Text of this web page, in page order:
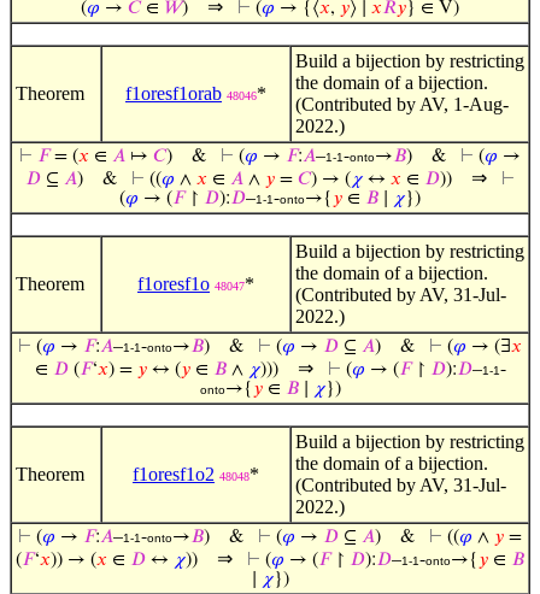
(𝜑 → 𝐶∈ 𝑊) ⇒ ⊢ (𝜑 → {⟨𝑥, 𝑦⟩ ∣ 𝑥𝑅𝑦} ∈ V)
Theorem f1oresf1orab 48046*
Build a bijection by restricting
the domain of a bijection.
(Contributed by AV, 1-Aug-
2022.)
⊢ 𝐹= (𝑥 ∈ 𝐴 ↦ 𝐶) & ⊢ (𝜑 → 𝐹:𝐴–1-1-onto→𝐵) & ⊢ (𝜑 →
𝐷 ⊆ 𝐴) & ⊢ ((𝜑 ∧ 𝑥 ∈ 𝐴 ∧ 𝑦 = 𝐶) → ( 𝜒 ↔ 𝑥 ∈ 𝐷)) ⇒
⊢
(𝜑 → (𝐹↾ 𝐷):𝐷–1-1-onto→{ 𝑦 ∈ 𝐵 𝜒})
Theorem f1oresf1o 48047*
Build a bijection by restricting
the domain of a bijection.
(Contributed by AV, 31-Jul-
2022.)
⊢ (𝜑 → 𝐹:𝐴–1-1-onto→𝐵) & ⊢ (𝜑 → 𝐷 ⊆ 𝐴) & ⊢ (𝜑 → (∃𝑥
∈ 𝐷(𝐹‘𝑥) = 𝑦↔ (𝑦∈ 𝐵∧ 𝜒))) ⇒ ⊢ (𝜑 → (𝐹↾ 𝐷):𝐷–1-1-
onto→{ 𝑦∈ 𝐵∣ 𝜒})
Theorem f1oresf1o2 48048*
Build a bijection by restricting
the domain of a bijection.
(Contributed by AV, 31-Jul-
2022.)
⊢ (𝜑 → 𝐹:𝐴–1-1-onto→𝐵) & ⊢ (𝜑 → 𝐷 ⊆ 𝐴) & ⊢ ((𝜑 ∧ 𝑦 =
(𝐹‘𝑥)) → (𝑥 ∈ 𝐷 ↔ 𝜒)) ⇒ ⊢ (𝜑 → (𝐹↾ 𝐷):𝐷–1-1-onto→{ 𝑦 ∈ 𝐵
𝜒})